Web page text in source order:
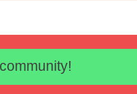
address